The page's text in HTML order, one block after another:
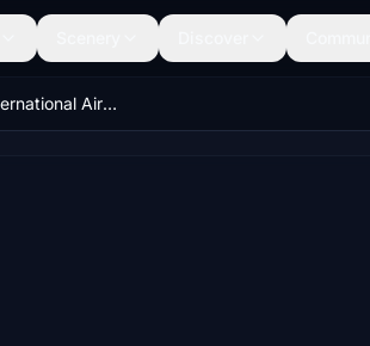
UWUU - Ufa International Airport 2024